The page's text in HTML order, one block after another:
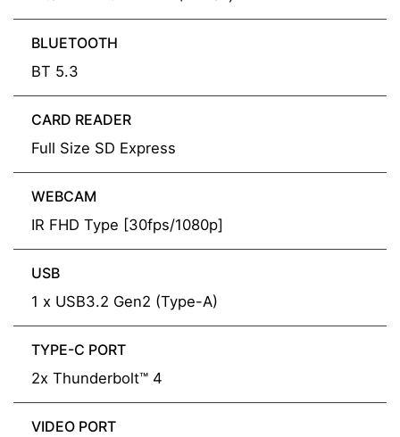
BLUETOOTH
BT 5.3
CARD READER
Full Size SD Express
WEBCAM
IR FHD Type [30fps/1080p]
USB
1 x USB3.2 Gen2 (Type-A)
TYPE-C PORT
2x Thunderbolt™ 4
VIDEO PORT